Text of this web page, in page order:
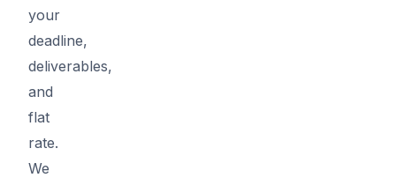
your
deadline,
deliverables,
and
flat
rate.
We